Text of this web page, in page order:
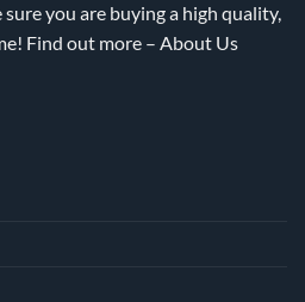
you are buying a high quality,
Find out more – About Us